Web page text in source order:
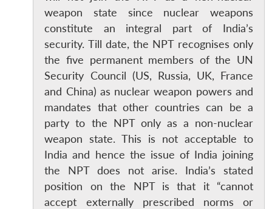
weapon state since nuclear weapons
constitute an integral part of India’s
security. Till date, the NPT recognises only
the five permanent members of the UN
Security Council (US, Russia, UK, France
and China) as nuclear weapon powers and
mandates that other countries can be a
party to the NPT only as a non-nuclear
weapon state. This is not acceptable to
India and hence the issue of India joining
the NPT does not arise. India’s stated
position on the NPT is that it “cannot
accept externally prescribed norms or